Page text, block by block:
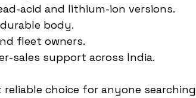
acid and lithium-ion versions.
body.
fleet owners.
sales support across India.
reliable choice for anyone searching